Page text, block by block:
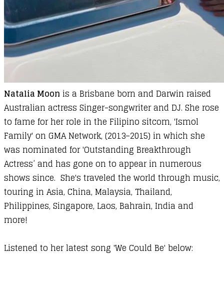
Natalia Moon is a Brisbane born and Darwin raised
Australian actress Singer-songwriter and DJ. She rose
to fame for her role in the Filipino sitcom, 'Ismol
Family' on GMA Network, (2013–2015) in which she
was nominated for 'Outstanding Breakthrough
Actress’ and has gone on to appear in numerous
shows since. She's traveled the world through music,
touring in Asia, China, Malaysia, Thailand,
Philippines, Singapore, Laos, Bahrain, India and
more!
Listened to her latest song 'We Could Be' below: